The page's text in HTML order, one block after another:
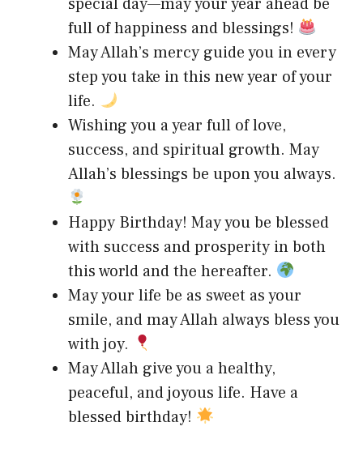
full of happiness and blessings!
May Allah’s mercy guide you in every
step you take in this new year of your
life.
Wishing you a year full of love,
success, and spiritual growth. May
Allah’s blessings be upon you always.
Happy Birthday! May you be blessed
with success and prosperity in both
this world and the hereafter.
May your life be as sweet as your
smile, and may Allah always bless you
with joy.
May Allah give you a healthy,
peaceful, and joyous life. Have a
blessed birthday!